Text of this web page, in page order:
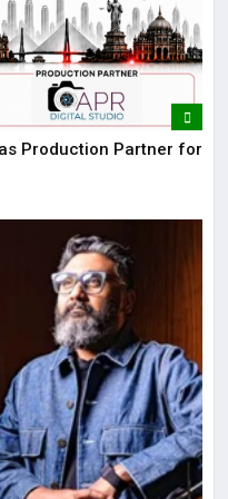
Production Partner for